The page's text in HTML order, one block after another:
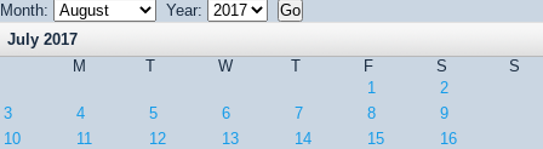
Month:
Year:
July 2017
M
T W T F S
S
1
2
3
4 5 6 7 8
9
10
11 12 13 14 15
16